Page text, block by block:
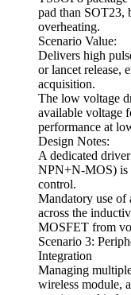
pad than SOT23,
overheating.
Scenario Value:
Delivers high
or lancet release,
acquisition.
The low voltage
available voltage
performance at
Design Notes:
A dedicated
NPN+N-MOS) is
control.
Mandatory use of
across the
MOSFET from
Scenario 3:
Integration
Managing
wireless module,